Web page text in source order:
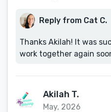
Reply from Cat C.
Thanks Akilah! It was
work together again
Akilah T.
May, 2026